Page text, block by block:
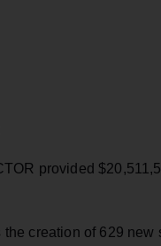
provided
creation of 629 new